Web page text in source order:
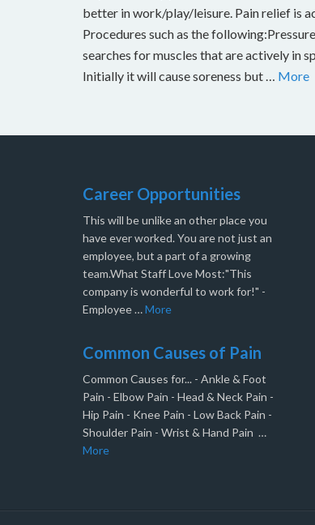
better in work/play/leisure. Pain relief is
Procedures such as the
searches for muscles that are actively in
Initially it will cause soreness but … More
Career Opportunities
This will be unlike an other place you
have ever worked. You are not just an
employee, but a part of a growing
team.What Staff Love Most:"This
company is wonderful to work for!" -
Employee …More
Common Causes of Pain
Common Causes for... - Ankle & Foot
Pain - Elbow Pain - Head & Neck Pain -
Hip Pain - Knee Pain - Low Back Pain -
Shoulder Pain - Wrist & Hand Pain …
More